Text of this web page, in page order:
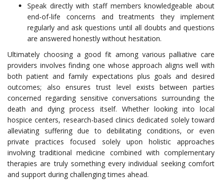
Speak directly with staff members knowledgeable about
end-of-life concerns and treatments they implement
regularly and ask questions until all doubts and questions
are answered honestly without hesitation.
Ultimately choosing a good fit among various palliative care
providers involves finding one whose approach aligns well with
both patient and family expectations plus goals and desired
outcomes; also ensures trust level exists between parties
concerned regarding sensitive conversations surrounding the
death and dying process itself. Whether looking into local
hospice centers, research-based clinics dedicated solely toward
alleviating suffering due to debilitating conditions, or even
private practices focused solely upon holistic approaches
involving traditional medicine combined with complementary
therapies are truly something every individual seeking comfort
and support during challenging times ahead.